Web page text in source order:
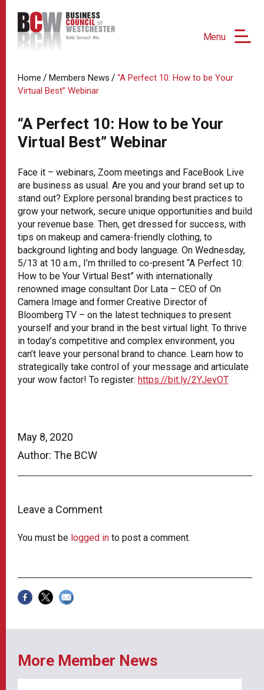
Menu
May 8, 2020
Author: The BCW
Leave a Comment
You must be logged in to post a comment.
Home / Members News / “A Perfect 10: How to be Your
Virtual Best” Webinar
“A Perfect 10: How to be Your
Virtual Best” Webinar
Face it – webinars, Zoom meetings and FaceBook Live
are business as usual. Are you and your brand set up to
stand out? Explore personal branding best practices to
grow your network, secure unique opportunities and build
your revenue base. Then, get dressed for success, with
tips on makeup and camera-friendly clothing, to
background lighting and body language. On Wednesday,
5/13 at 10 a.m., I’m thrilled to co-present “A Perfect 10:
How to be Your Virtual Best” with internationally
renowned image consultant Dor Lata – CEO of On
Camera Image and former Creative Director of
Bloomberg TV – on the latest techniques to present
yourself and your brand in the best virtual light. To thrive
in today’s competitive and complex environment, you
can’t leave your personal brand to chance. Learn how to
strategically take control of your message and articulate
your wow factor! To register: https://bit.ly/2YJevOT
More Member News